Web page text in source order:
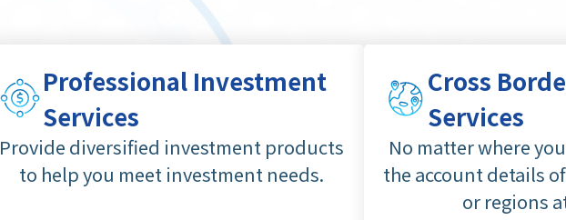
Professional Investment
Services
Provide diversified investment products
to help you meet investment needs.
Cross
Services
No matter where
the account details
or regions